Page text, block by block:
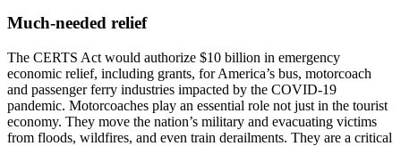
Much-needed relief
The CERTS Act would authorize $10 billion in emergency
economic relief, including grants, for America’s bus, motorcoach
and passenger ferry industries impacted by the COVID-19
pandemic. Motorcoaches play an essential role not just in the tourist
economy. They move the nation’s military and evacuating victims
from floods, wildfires, and even train derailments. They are a critical